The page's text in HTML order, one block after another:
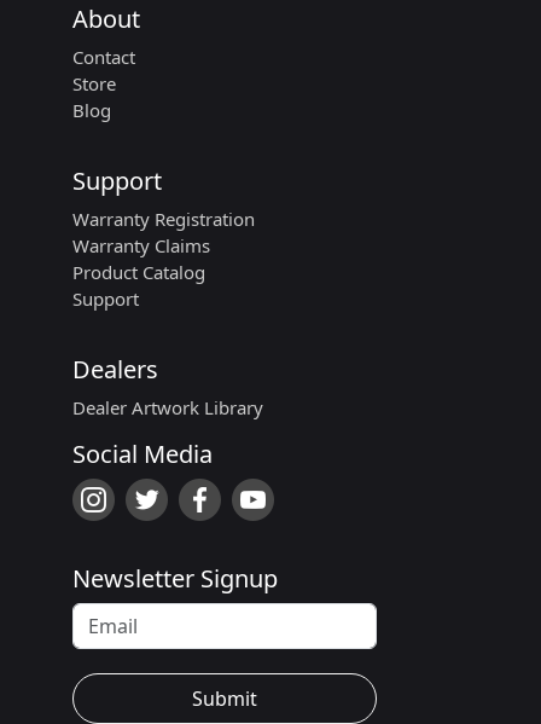
About
Contact
Store
Blog
Support
Warranty Registration
Warranty Claims
Product Catalog
Support
Dealers
Dealer Artwork Library
Social Media
Newsletter Signup
Submit